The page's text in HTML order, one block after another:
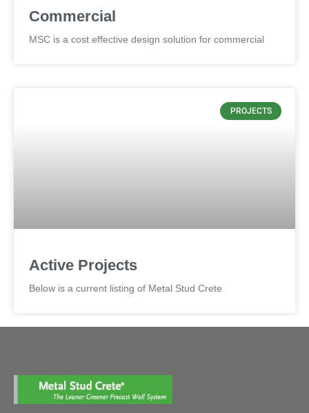
Commercial
MSC is a cost effective design solution for commercial
PROJECTS
Active Projects
Below is a current listing of Metal Stud Crete